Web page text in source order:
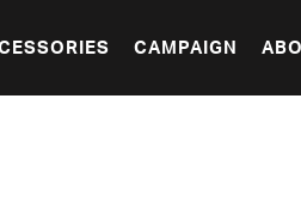
CAMPAIGN